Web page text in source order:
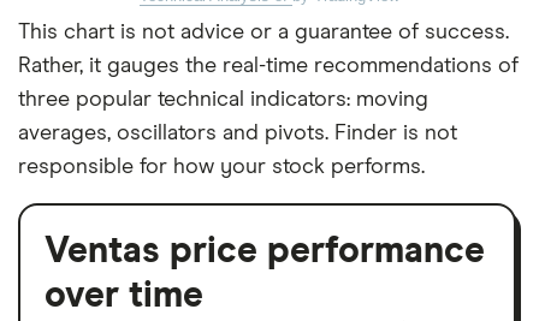
This chart is not advice or a guarantee of success.
Rather, it gauges the real-time recommendations of
three popular technical indicators: moving
averages, oscillators and pivots. Finder is not
responsible for how your stock performs.
Ventas price performance
over time